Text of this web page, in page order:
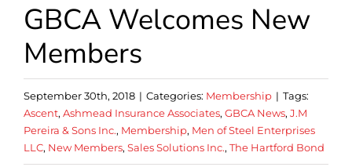
GBCA Welcomes New
Members
September 30th, 2018 | Categories: Membership | Tags:
Ascent, Ashmead Insurance Associates, GBCA News, J.M
Pereira & Sons Inc., Membership, Men of Steel Enterprises
LLC, New Members, Sales Solutions Inc., The Hartford Bond